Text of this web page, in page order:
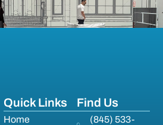
Quick Links
Home
Find Us
(845) 533-